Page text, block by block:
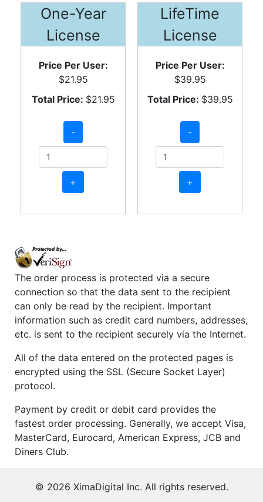
One-Year
License
Price Per User:
$21.95
Total Price: $21.95
-
+
LifeTime
License
Price Per User:
$39.95
Total Price: $39.95
-
+
The order process is protected via a secure
connection so that the data sent to the recipient
can only be read by the recipient. Important
information such as credit card numbers, addresses,
etc. is sent to the recipient securely via the Internet.
All of the data entered on the protected pages is
encrypted using the SSL (Secure Socket Layer)
protocol.
Payment by credit or debit card provides the
fastest order processing. Generally, we accept Visa,
MasterCard, Eurocard, American Express, JCB and
Diners Club.
© 2026 XimaDigital Inc. All rights reserved.